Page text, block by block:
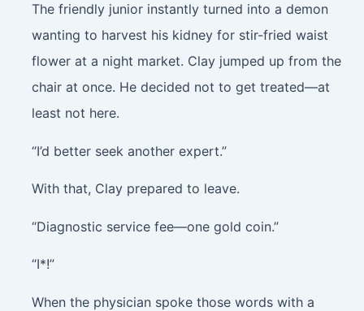
The friendly junior instantly turned into a demon
wanting to harvest his kidney for stir-fried waist
flower at a night market. Clay jumped up from the
chair at once. He decided not to get treated—at
least not here.
“I’d better seek another expert.”
With that, Clay prepared to leave.
“Diagnostic service fee—one gold coin.”
“I*!”
When the physician spoke those words with a